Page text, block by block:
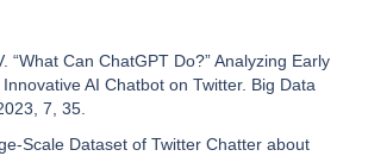
“What Can ChatGPT Do?” Analyzing Early
AI Chatbot on Twitter. Big Data
7, 35.
Scale Dataset of Twitter Chatter about